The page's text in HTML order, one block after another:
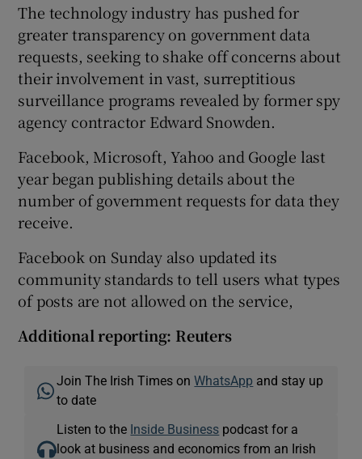
The technology industry has pushed for
greater transparency on government data
requests, seeking to shake off concerns about
their involvement in vast, surreptitious
surveillance programs revealed by former spy
agency contractor Edward Snowden.
Facebook, Microsoft, Yahoo and Google last
year began publishing details about the
number of government requests for data they
receive.
Facebook on Sunday also updated its
community standards to tell users what types
of posts are not allowed on the service,
Additional reporting: Reuters
Join The Irish Times onWhatsApp and stay up
to date
Listen to the Inside Business podcast for a
look at business and economics from an Irish